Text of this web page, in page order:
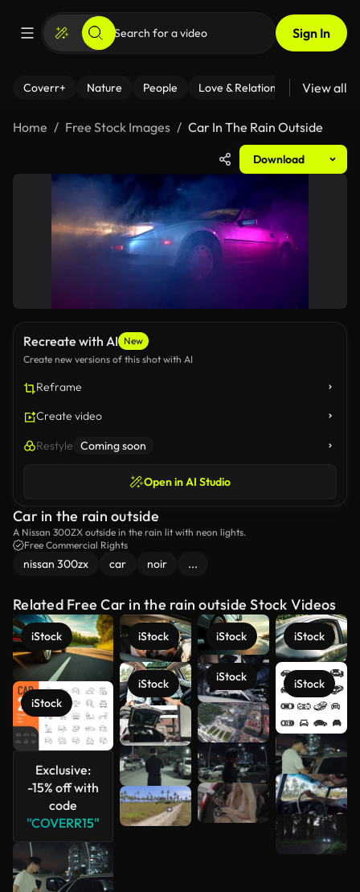
Sign In
Coverr+ Nature People Love & Relationships Fitness
View all
Home Free Stock Images Car In The Rain Outside
Download
Recreate with AI New
Create new versions of this shot with AI
Reframe
Create video
Restyle Coming soon
Open in AI Studio
Car in the rain outside
A Nissan 300ZX outside in the rain lit with neon lights.
Free Commercial Rights
nissan 300zx car noir ...
Related Free Car in the rain outside Stock Videos
iStock
iStock
Exclusive:
-15% off with
code
"COVERR15"
iStock
iStock
iStock
iStock
iStock
iStock
See more